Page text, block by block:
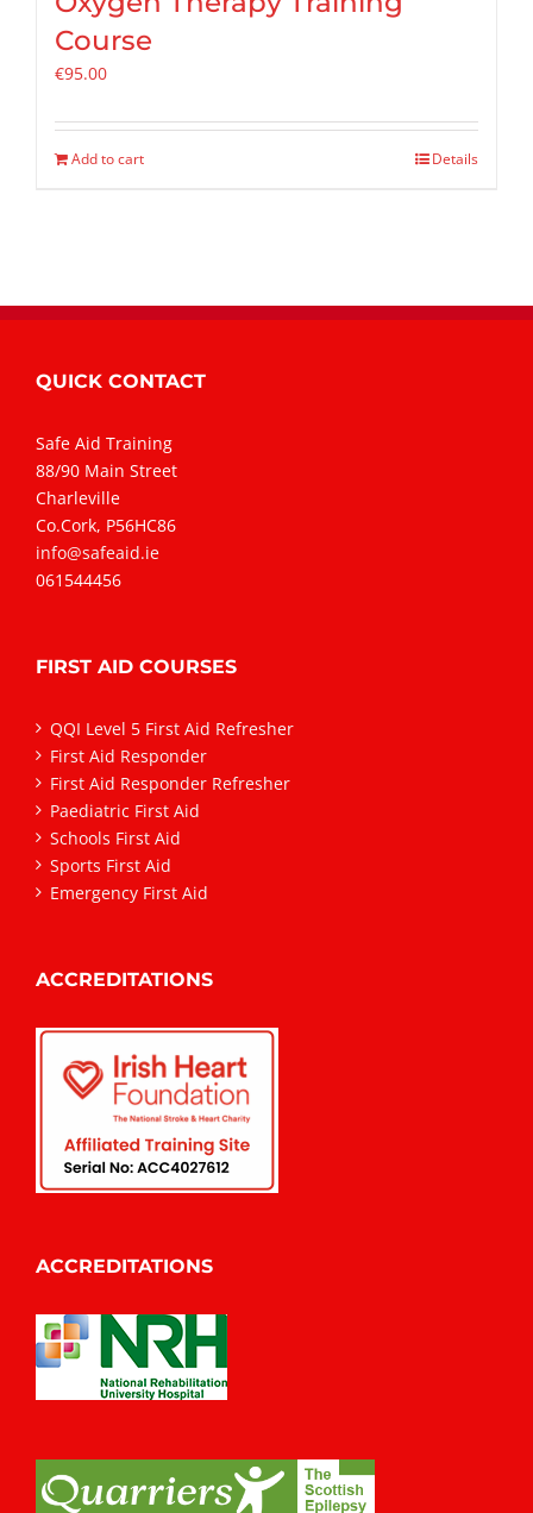
Course
€95.00
Add to cart Details
QUICK CONTACT
Safe Aid Training
88/90 Main Street
Charleville
Co.Cork, P56HC86
info@safeaid.ie
061544456
FIRST AID COURSES
QQI Level 5 First Aid Refresher
First Aid Responder
First Aid Responder Refresher
Paediatric First Aid
Schools First Aid
Sports First Aid
Emergency First Aid
ACCREDITATIONS
ACCREDITATIONS